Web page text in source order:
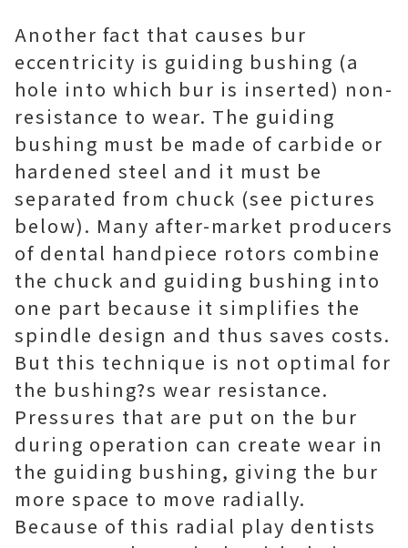
Another fact that causes bur
eccentricity is guiding bushing (a
hole into which bur is inserted) non-
resistance to wear. The guiding
bushing must be made of carbide or
hardened steel and it must be
separated from chuck (see pictures
below). Many after-market producers
of dental handpiece rotors combine
the chuck and guiding bushing into
one part because it simplifies the
spindle design and thus saves costs.
But this technique is not optimal for
the bushing?s wear resistance.
Pressures that are put on the bur
during operation can create wear in
the guiding bushing, giving the bur
more space to move radially.
Because of this radial play dentists